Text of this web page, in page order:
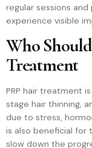
regular sessions
experience visible
Who
Treatment
PRP hair treatment
stage hair thinning,
due to stress,
is also beneficial for
slow down the